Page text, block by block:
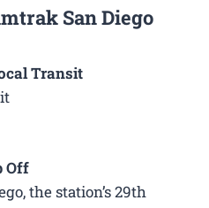
San Diego
Transit
Off
the station’s 29th